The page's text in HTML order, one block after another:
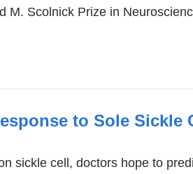
M. Scolnick Prize in
to Sole Sickle
sickle cell, doctors hope to